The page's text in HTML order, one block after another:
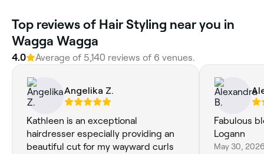
‎Top reviews of Hair Styling near you in
Wagga Wagga
4.0 Average of ‎5,140‎ reviews of ‎6‎ venues.
Angelika Z.
Kathleen is an exceptional
hairdresser especially providing an
beautiful cut for my wayward curls
Fabulous
Logann
May 30,